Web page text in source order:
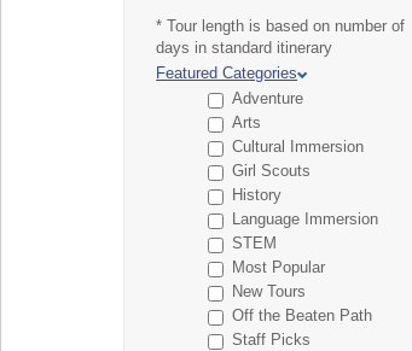
* Tour length is based on number of
days in standard itinerary
Featured Categories
Adventure
Arts
Cultural Immersion
Girl Scouts
History
Language Immersion
STEM
Most Popular
New Tours
Off the Beaten Path
Staff Picks